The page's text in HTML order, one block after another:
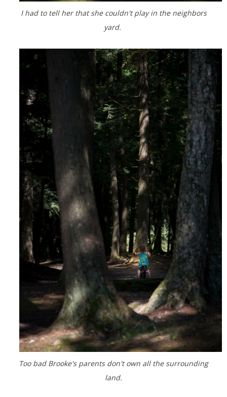
I had to tell her that she couldn't play in the neighbors
yard.
Too bad Brooke's parents don't own all the surrounding
land.